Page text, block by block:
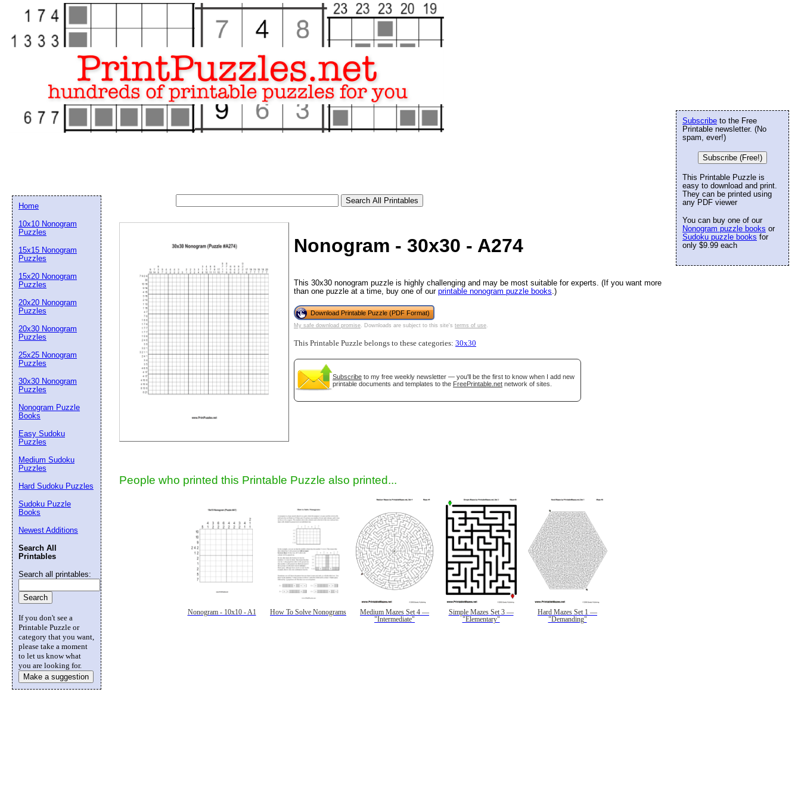
Nonogram - 30x30 - A274
This 30x30 nonogram puzzle is highly challenging and may be most suitable for experts. (If you want more
than one puzzle at a time, buy one of our printable nonogram puzzle books .)
Download Printable Puzzle (PDF Format)
My safe download promise . Downloads are subject to this site's terms of use
This Printable Puzzle belongs to these categories: 30x30
Subscribe to my free weekly newsletter — you'll be the first to know when I add new
printable documents and templates to the FreePrintable.net network of sites.
People who printed this Printable Puzzle also printed...
Nonogram - 10x10 - A1 How To Solve Nonograms
Medium Mazes Set 4 —
"Intermediate"
Simple Mazes Set 3 —
"Elementary"
Hard Mazes Set 1 —
"Demanding"
Subscribe to the Free
Printable newsletter. (No
spam, ever!)
Subscribe (Free!)
This Printable Puzzle is
easy to download and print.
They can be printed using
any PDF viewer
You can buy one of our
Nonogram puzzle books or
Sudoku puzzle books for
only $9.99 each
Home
10x10 Nonogram
Puzzles
15x15 Nonogram
Puzzles
15x20 Nonogram
Puzzles
20x20 Nonogram
Puzzles
20x30 Nonogram
Puzzles
25x25 Nonogram
Puzzles
30x30 Nonogram
Puzzles
Nonogram Puzzle
Books
Easy Sudoku
Puzzles
Medium Sudoku
Puzzles
Hard Sudoku Puzzles
Sudoku Puzzle
Books
Newest Additions
Search All
Printables
Search all printables:
If you don't see a
Printable Puzzle or
category that you want,
please take a moment
to let us know what
you are looking for.
Make a suggestion
Email address:
Suggestion:
Submit Suggestion Close